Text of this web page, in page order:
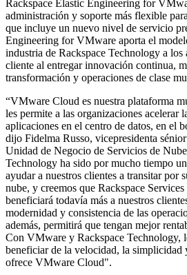
Rackspace Elastic Engineering for
administración y soporte más flexible
que incluye un nuevo nivel de servicio
Engineering for VMware aporta el
industria de Rackspace Technology a
cliente al entregar innovación continua,
transformación y operaciones de clase
“VMware Cloud es nuestra plataforma
les permite a las organizaciones acelerar
aplicaciones en el centro de datos, en el
dijo Fidelma Russo, vicepresidenta
Unidad de Negocio de Servicios de
Technology ha sido por mucho tiempo
ayudar a nuestros clientes a transitar por
nube, y creemos que Rackspace
beneficiará todavía más a nuestros
modernidad y consistencia de las
además, permitirá que tengan mejor
Con VMware y Rackspace Technology,
beneficiar de la velocidad, la simplicidad
ofrece VMware Cloud".